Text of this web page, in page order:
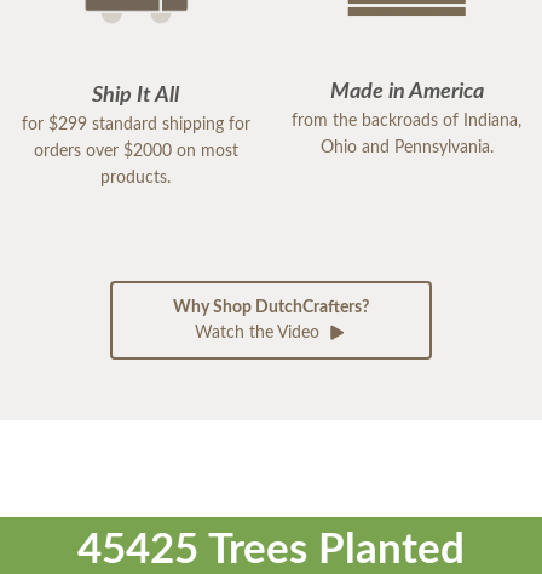
Ship It All
for $299 standard shipping for
orders over $2000 on most
products.
Made in America
from the backroads of Indiana,
Ohio and Pennsylvania.
Why Shop DutchCrafters?
Watch the Video
45425 Trees Planted